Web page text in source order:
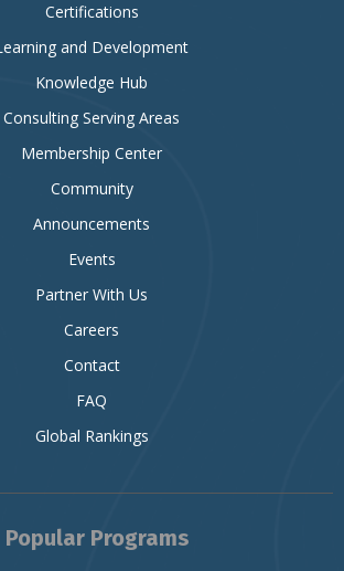
Certifications
and Development
Knowledge Hub
Consulting Serving Areas
Membership Center
Community
Announcements
Events
Partner With Us
Careers
Contact
FAQ
Global Rankings
Popular Programs